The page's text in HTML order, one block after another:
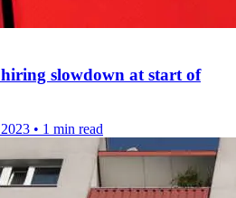
hiring slowdown at start of
• 1 min read